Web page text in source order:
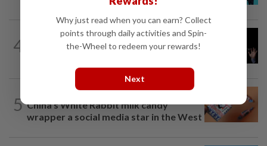
4
6h ago
Argentina renews US$19 billion China
5
ASEANPLUS NEWS 4h ago
China’s White Rabbit milk candy
wrapper a social media star in the West
Why just read when you can earn? Collect
points through daily activities and Spin-
the-Wheel to redeem your rewards!
Next